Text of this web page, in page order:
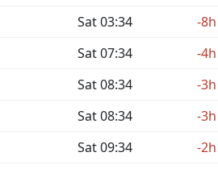
Sat 03:34
-8h
Sat 07:34
-4h
Sat 08:34
-3h
Sat 08:34
-3h
Sat 09:34
-2h